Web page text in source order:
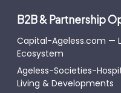
B2B & Partnership
Capital-Ageless.com —
Ecosystem
Ageless-Societies-
Living & Developments